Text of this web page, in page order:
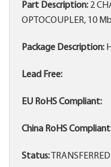
Part Description: 2
OPTOCOUPLER, 10
Package Description:
Lead Free:
EU RoHS Compliant:
China RoHS
Status: TRANSFERRED